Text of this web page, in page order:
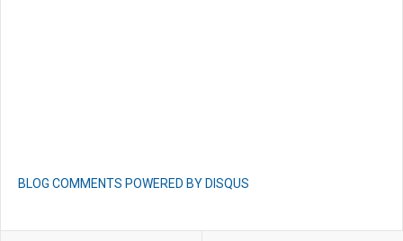
BLOG COMMENTS POWERED BY DISQUS